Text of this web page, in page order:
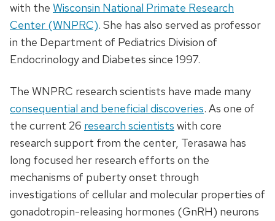
with the Wisconsin National Primate Research
Center (WNPRC). She has also served as professor
in the Department of Pediatrics Division of
Endocrinology and Diabetes since 1997.
The WNPRC research scientists have made many
consequential and beneficial discoveries. As one of
the current 26 research scientists with core
research support from the center, Terasawa has
long focused her research efforts on the
mechanisms of puberty onset through
investigations of cellular and molecular properties of
gonadotropin-releasing hormones (GnRH) neurons